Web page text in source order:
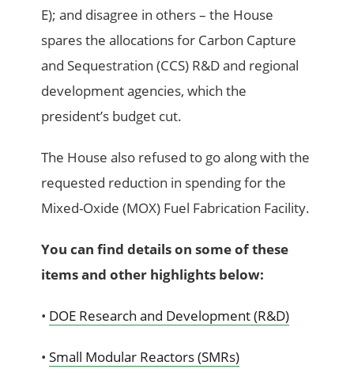
E); and disagree in others – the House
spares the allocations for Carbon Capture
and Sequestration (CCS) R&D and regional
development agencies, which the
president’s budget cut.
The House also refused to go along with the
requested reduction in spending for the
Mixed-Oxide (MOX) Fuel Fabrication Facility.
You can find details on some of these
items and other highlights below:
• DOE Research and Development (R&D)
•Small Modular Reactors (SMRs)